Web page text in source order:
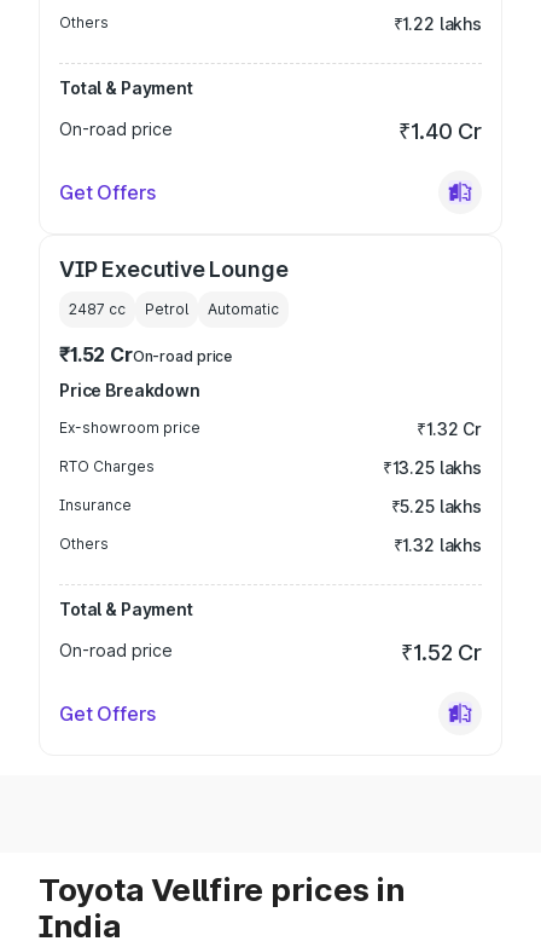
Others ₹1.22 lakhs
Total & Payment
On-road price
₹1.40 Cr
Get Offers
VIP Executive Lounge
2487 cc Petrol Automatic
₹1.52 CrOn-road price
Price Breakdown
Ex-showroom price ₹1.32 Cr
RTO Charges ₹13.25 lakhs
Insurance ₹5.25 lakhs
Others ₹1.32 lakhs
Total & Payment
On-road price
₹1.52 Cr
Get Offers
Toyota Vellfire prices in
India